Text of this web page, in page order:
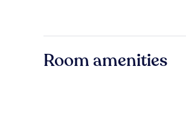
Room amenities